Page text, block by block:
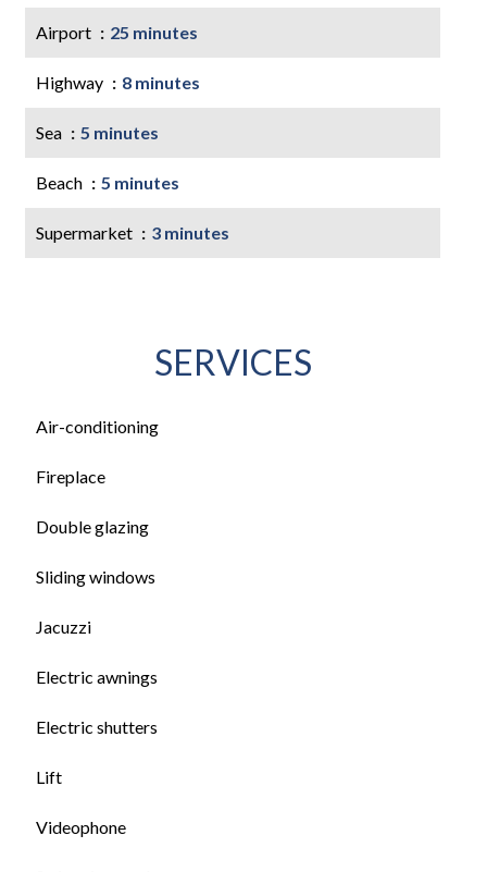
Airport 25 minutes
Highway 8 minutes
Sea 5 minutes
Beach 5 minutes
Supermarket 3 minutes
SERVICES
Air-conditioning
Fireplace
Double glazing
Sliding windows
Jacuzzi
Electric awnings
Electric shutters
Lift
Videophone